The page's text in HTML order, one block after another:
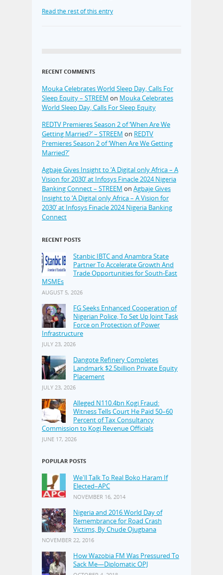
Read the rest of this entry
RECENT COMMENTS
Mouka Celebrates World Sleep Day, Calls For
Sleep Equity – STREEM on Mouka Celebrates
World Sleep Day, Calls For Sleep Equity
REDTV Premieres Season 2 of ‘When Are We
Getting Married?’ – STREEM on REDTV
Premieres Season 2 of ‘When Are We Getting
Married?’
Agbaje Gives Insight to ‘A Digital only Africa – A
Vision for 2030’ at Infosys Finacle 2024 Nigeria
Banking Connect – STREEM on Agbaje Gives
Insight to ‘A Digital only Africa – A Vision for
2030’ at Infosys Finacle 2024 Nigeria Banking
Connect
RECENT POSTS
Stanbic IBTC and Anambra State
Partner To Accelerate Growth And
Trade Opportunities for South-East
MSMEs
AUGUST 5, 2026
FG Seeks Enhanced Cooperation of
Nigerian Police, To Set Up Joint Task
Force on Protection of Power
Infrastructure
JULY 23, 2026
Dangote Refinery Completes
Landmark $2.5billion Private Equity
Placement
JULY 23, 2026
Alleged N110.4bn Kogi Fraud:
Witness Tells Court He Paid 50–60
Percent of Tax Consultancy
Commission to Kogi Revenue Officials
JUNE 17, 2026
POPULAR POSTS
We'll Talk To Real Boko Haram If
Elected–APC
NOVEMBER 16, 2014
Nigeria and 2016 World Day of
Remembrance for Road Crash
Victims, By Chude Ojugbana
NOVEMBER 22, 2016
How Wazobia FM Was Pressured To
Sack Me—Diplomatic OPJ